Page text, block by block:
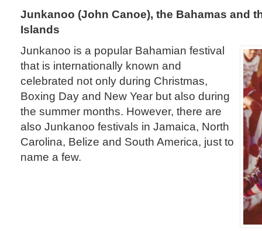
Junkanoo (John Canoe), the Bahamas and
Islands
Junkanoo is a popular Bahamian festival
that is internationally known and
celebrated not only during Christmas,
Boxing Day and New Year but also during
the summer months. However, there are
also Junkanoo festivals in Jamaica, North
Carolina, Belize and South America, just to
name a few.